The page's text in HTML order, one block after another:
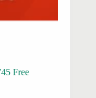
Free